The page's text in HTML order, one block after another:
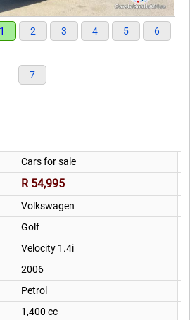
1 2 3 4 5 6
7
Cars for sale
R 54,995
Volkswagen
Golf
Velocity 1.4i
2006
Petrol
1,400 cc